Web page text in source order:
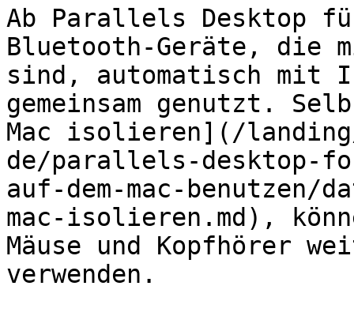
Ab Parallels Desktop
Bluetooth-Geräte, die
sind, automatisch mit
gemeinsam genutzt.
Mac isolieren](/
de/parallels-desktop-
auf-dem-mac-benutzen/
mac-isolieren.md),
Mäuse und Kopfhörer
verwenden.